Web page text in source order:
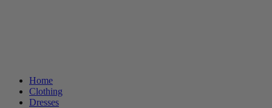
Home
Clothing
Dresses